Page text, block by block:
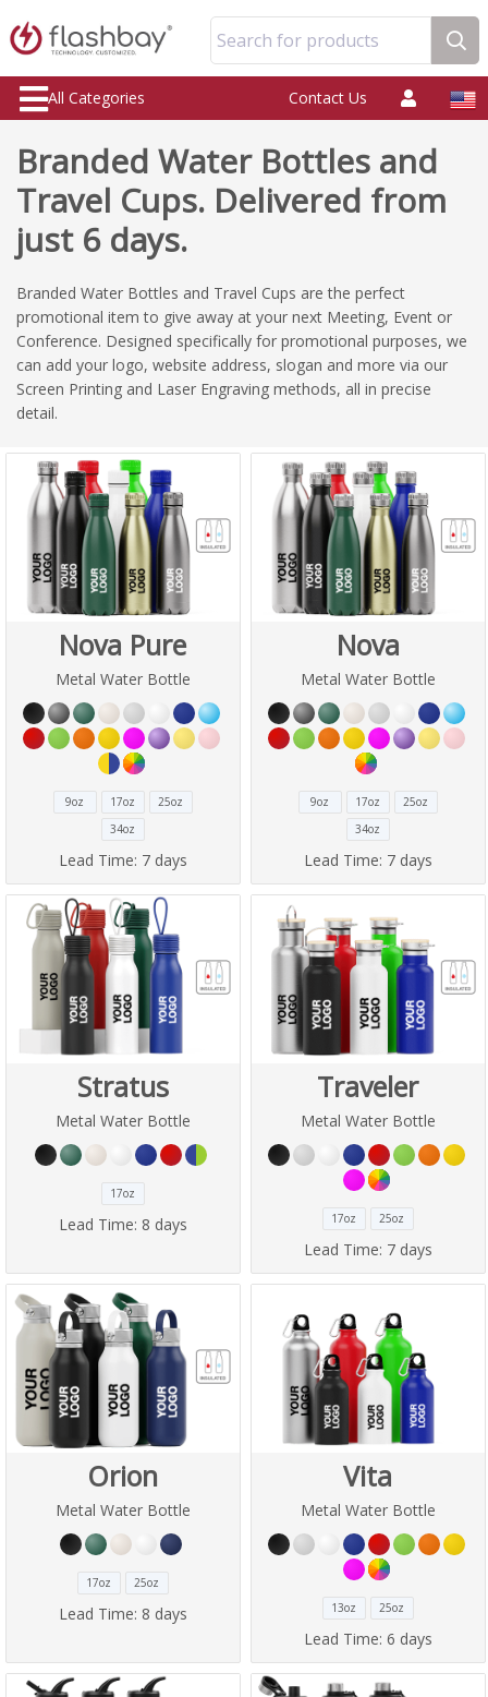
Search for products
All Categories Contact Us
Branded Water Bottles and
Travel Cups. Delivered from
just 6 days.
Branded Water Bottles and Travel Cups are the perfect
promotional item to give away at your next Meeting, Event or
Conference. Designed specifically for promotional purposes, we
can add your logo, website address, slogan and more via our
Screen Printing and Laser Engraving methods, all in precise
detail.
Nova Pure
Metal Water Bottle
9oz 17oz
25oz
34oz
Lead Time: 7 days
Nova
Metal Water Bottle
9oz 17oz
25oz
34oz
Lead Time: 7 days
Stratus
Metal Water Bottle
17oz
Lead Time: 8 days
Traveler
Metal Water Bottle
17oz 25oz
Lead Time: 7 days
Orion
Metal Water Bottle
17oz 25oz
Lead Time: 8 days
Vita
Metal Water Bottle
13oz 25oz
Lead Time: 6 days